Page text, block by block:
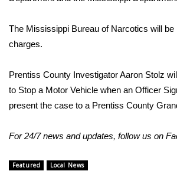
WCBI Cutest Couple 2026
FOX 4 Winter Premieres Giveaway
FOX 4 Premiere Week Giveaway
Teacher of the Month
WCBI Contests – Rules, Privacy,
The Mississippi Bureau of Narcotics will be
charges.
Prentiss County Investigator Aaron Stolz
to Stop a Motor Vehicle when an Officer
present the case to a Prentiss County
For 24/7 news and updates, follow us on
Featured Local News